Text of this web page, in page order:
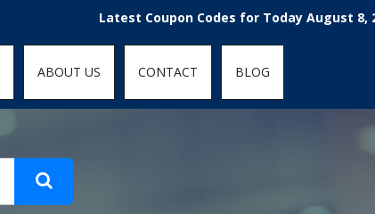
Latest Coupon Codes for Today August 8,
ABOUT US CONTACT BLOG